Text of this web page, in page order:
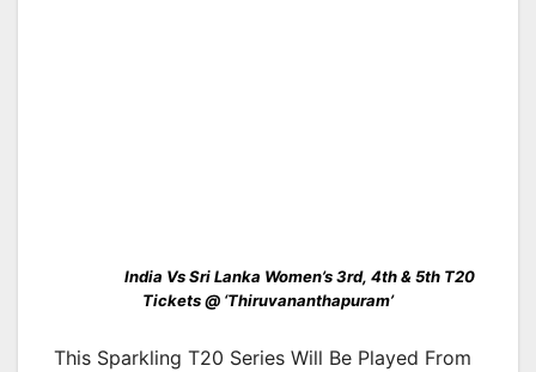
India Vs Sri Lanka Women’s 3rd, 4th & 5th T20
Tickets @ ‘Thiruvananthapuram’
This Sparkling T20 Series Will Be Played From